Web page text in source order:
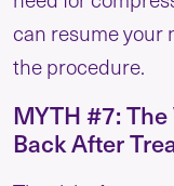
can resume your
the procedure.
MYTH #7:
Back After